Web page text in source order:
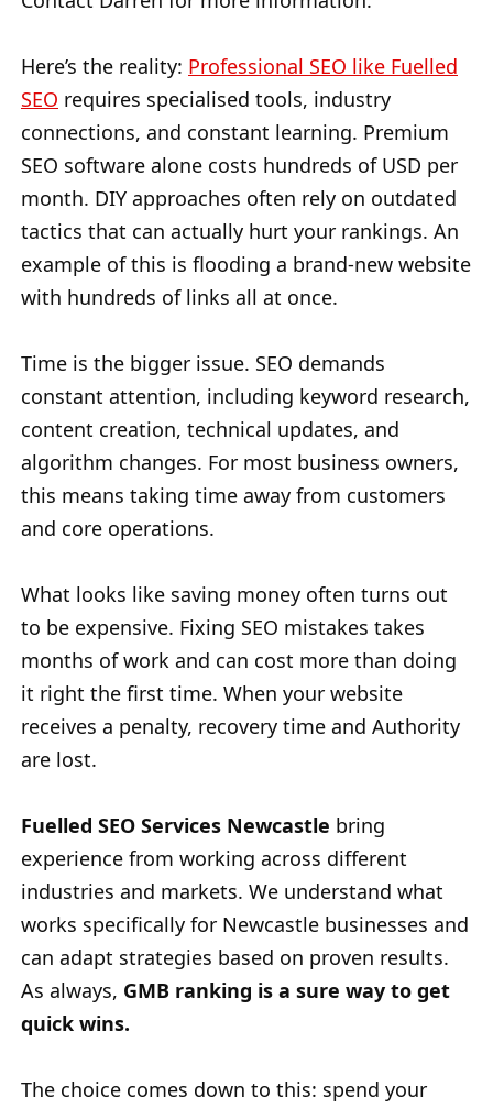
Here’s the reality: Professional SEO like Fuelled
SEO requires specialised tools, industry
connections, and constant learning. Premium
SEO software alone costs hundreds of USD per
month. DIY approaches often rely on outdated
tactics that can actually hurt your rankings. An
example of this is flooding a brand-new website
with hundreds of links all at once.
Time is the bigger issue. SEO demands
constant attention, including keyword research,
content creation, technical updates, and
algorithm changes. For most business owners,
this means taking time away from customers
and core operations.
What looks like saving money often turns out
to be expensive. Fixing SEO mistakes takes
months of work and can cost more than doing
it right the first time. When your website
receives a penalty, recovery time and Authority
are lost.
Fuelled SEO Services Newcastle bring
experience from working across different
industries and markets. We understand what
works specifically for Newcastle businesses and
can adapt strategies based on proven results.
As always, GMB ranking is a sure way to get
quick wins.
The choice comes down to this: spend your